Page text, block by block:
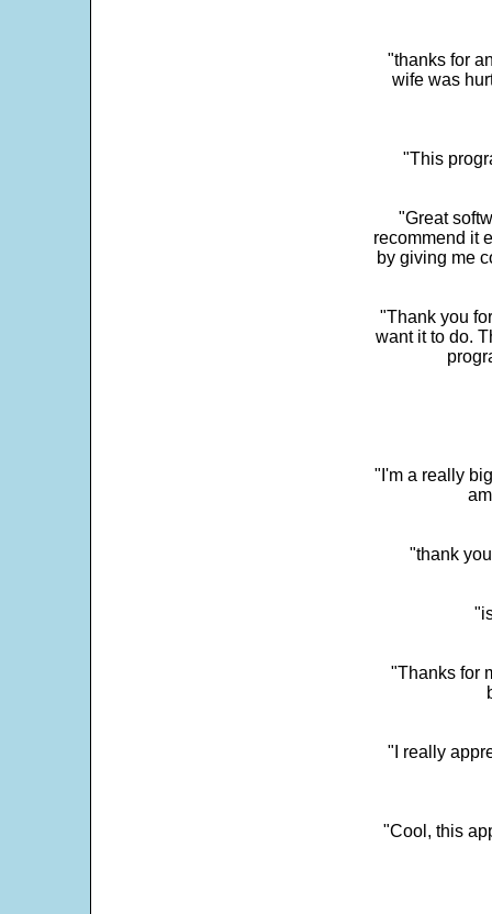
"thanks for
wife was
"This
"Great
recommend it
by giving me
"Thank you
want it to do.
"I'm a really
"thank
"Thanks for
"I really
"Cool, this